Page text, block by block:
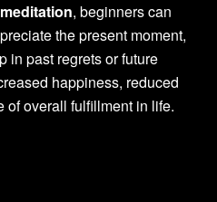
, beginners can
the present moment,
in past regrets or future
happiness, reduced
of overall fulfillment in life.